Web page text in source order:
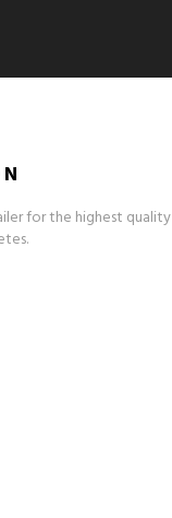
for the highest quality